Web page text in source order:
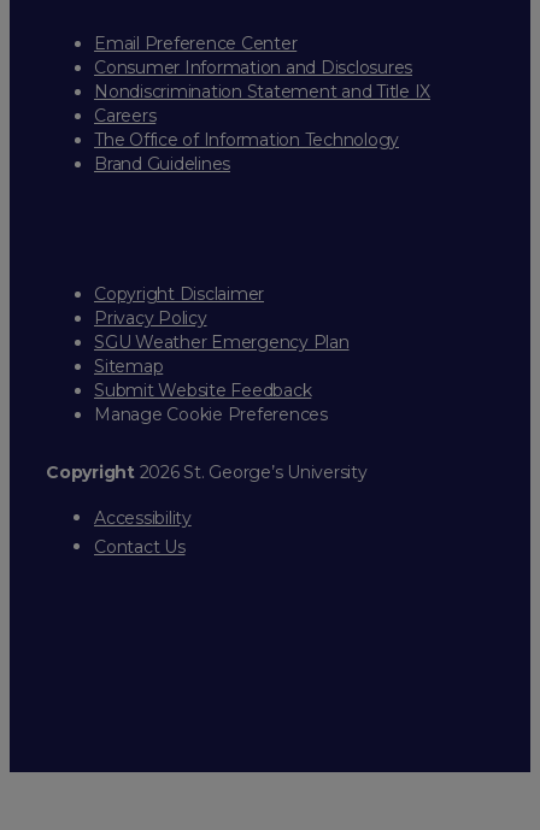
Email Preference Center
Consumer Information and Disclosures
Nondiscrimination Statement and Title IX
Careers
The Office of Information Technology
Brand Guidelines
Copyright Disclaimer
Privacy Policy
SGU Weather Emergency Plan
Sitemap
Submit Website Feedback
Manage Cookie Preferences
Copyright2026 St. George’s University
Accessibility
Contact Us